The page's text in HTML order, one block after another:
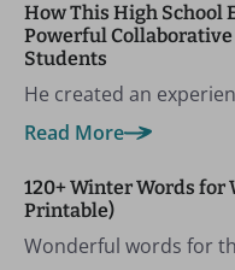
How This High School
Powerful
Students
He created an
Read More
120+ Winter Words for
Printable)
Wonderful words for